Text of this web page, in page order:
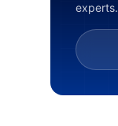
experts.